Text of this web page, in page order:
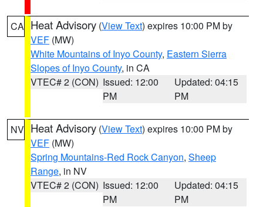
CA Heat Advisory (View Text) expires 10:00 PM by
VEF (MW)
White Mountains of Inyo County, Eastern Sierra
Slopes of Inyo County, in CA
VTEC# 2 (CON) Issued: 12:00
PM
Updated: 04:15
PM
NV Heat Advisory (View Text) expires 10:00 PM by
VEF (MW)
Spring Mountains-Red Rock Canyon, Sheep
Range, in NV
VTEC# 2 (CON) Issued: 12:00
PM
Updated: 04:15
PM